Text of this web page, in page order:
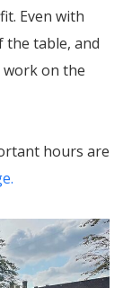
Even with
the table, and
on the
hours are